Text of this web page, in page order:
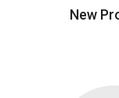
New